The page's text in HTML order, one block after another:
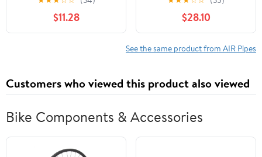
Replaces 06A131127M
SK121407
$11.28
PARRRT
$28.10
See the same product from AIR Pipes
Customers who viewed this product also viewed
Bike Components & Accessories